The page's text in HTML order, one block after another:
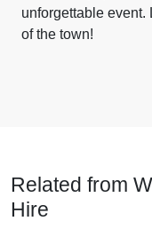
unforgettable event.
of the town!
Related from
Hire